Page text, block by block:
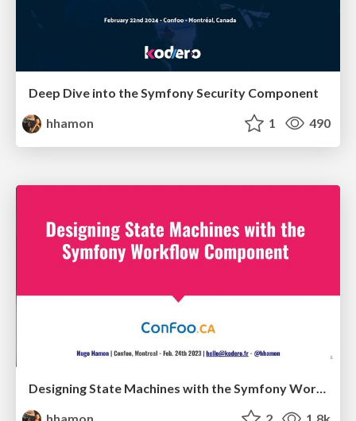
Deep Dive into the Symfony Security Component
hhamon
1 490
Designing State Machines with the Symfony Workflow Component